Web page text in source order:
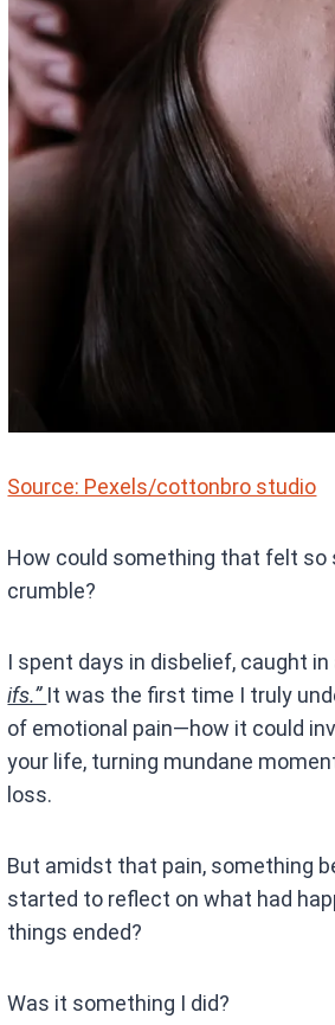
Source: Pexels/cottonbro studio
How could something that felt so
crumble?
I spent days in disbelief, caught
ifs.” It was the first time I truly
of emotional pain—how it could
your life, turning mundane
loss.
But amidst that pain, something
started to reflect on what had
things ended?
Was it something I did?